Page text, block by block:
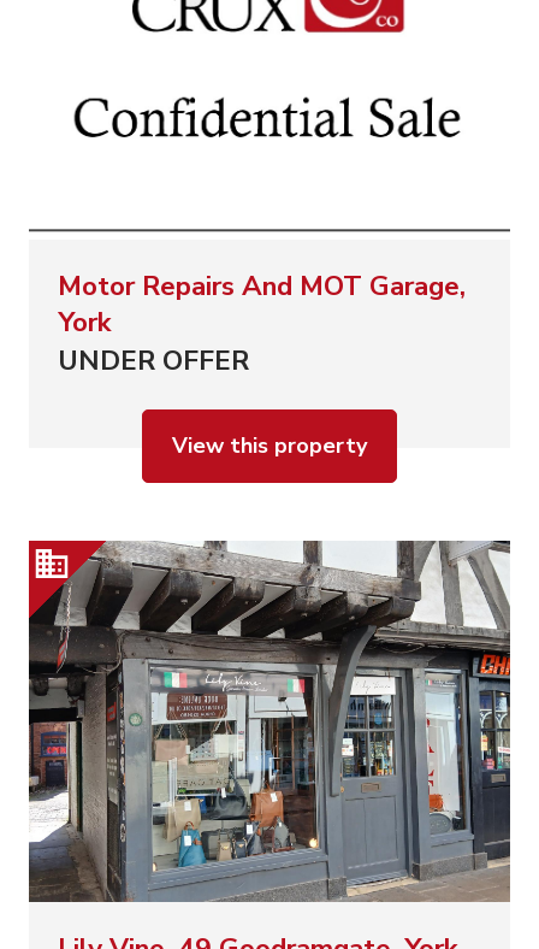
Motor Repairs And MOT Garage,
York
UNDER OFFER
View this property